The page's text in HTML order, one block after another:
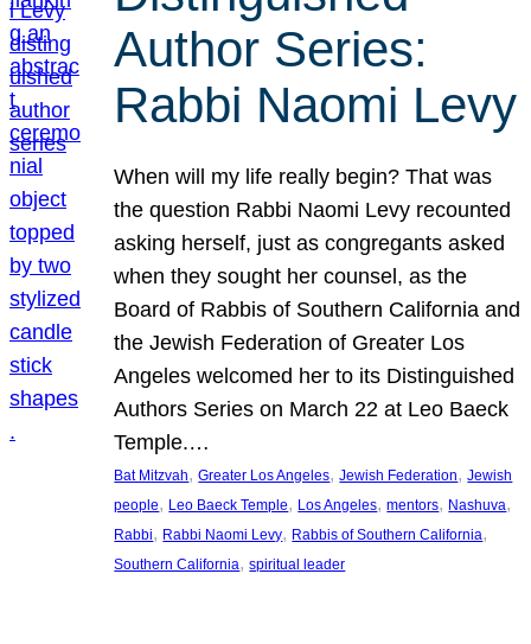
Author Series:
Rabbi Naomi Levy
When will my life really begin? That was
the question Rabbi Naomi Levy recounted
asking herself, just as congregants asked
when they sought her counsel, as the
Board of Rabbis of Southern California and
the Jewish Federation of Greater Los
Angeles welcomed her to its Distinguished
Authors Series on March 22 at Leo Baeck
Temple.…
Bat Mitzvah, Greater Los Angeles, Jewish Federation, Jewish
people, Leo Baeck Temple, Los Angeles, mentors, Nashuva
Rabbi, Rabbi Naomi Levy, Rabbis of Southern California
Southern California, spiritual leader